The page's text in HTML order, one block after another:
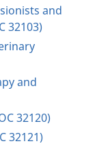
and
32103)
and
32120)
32121)